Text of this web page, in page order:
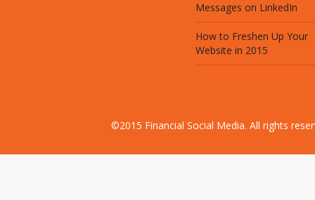
Messages on LinkedIn
How to Freshen Up Your
Website in 2015
©2015 Financial Social Media. All rights